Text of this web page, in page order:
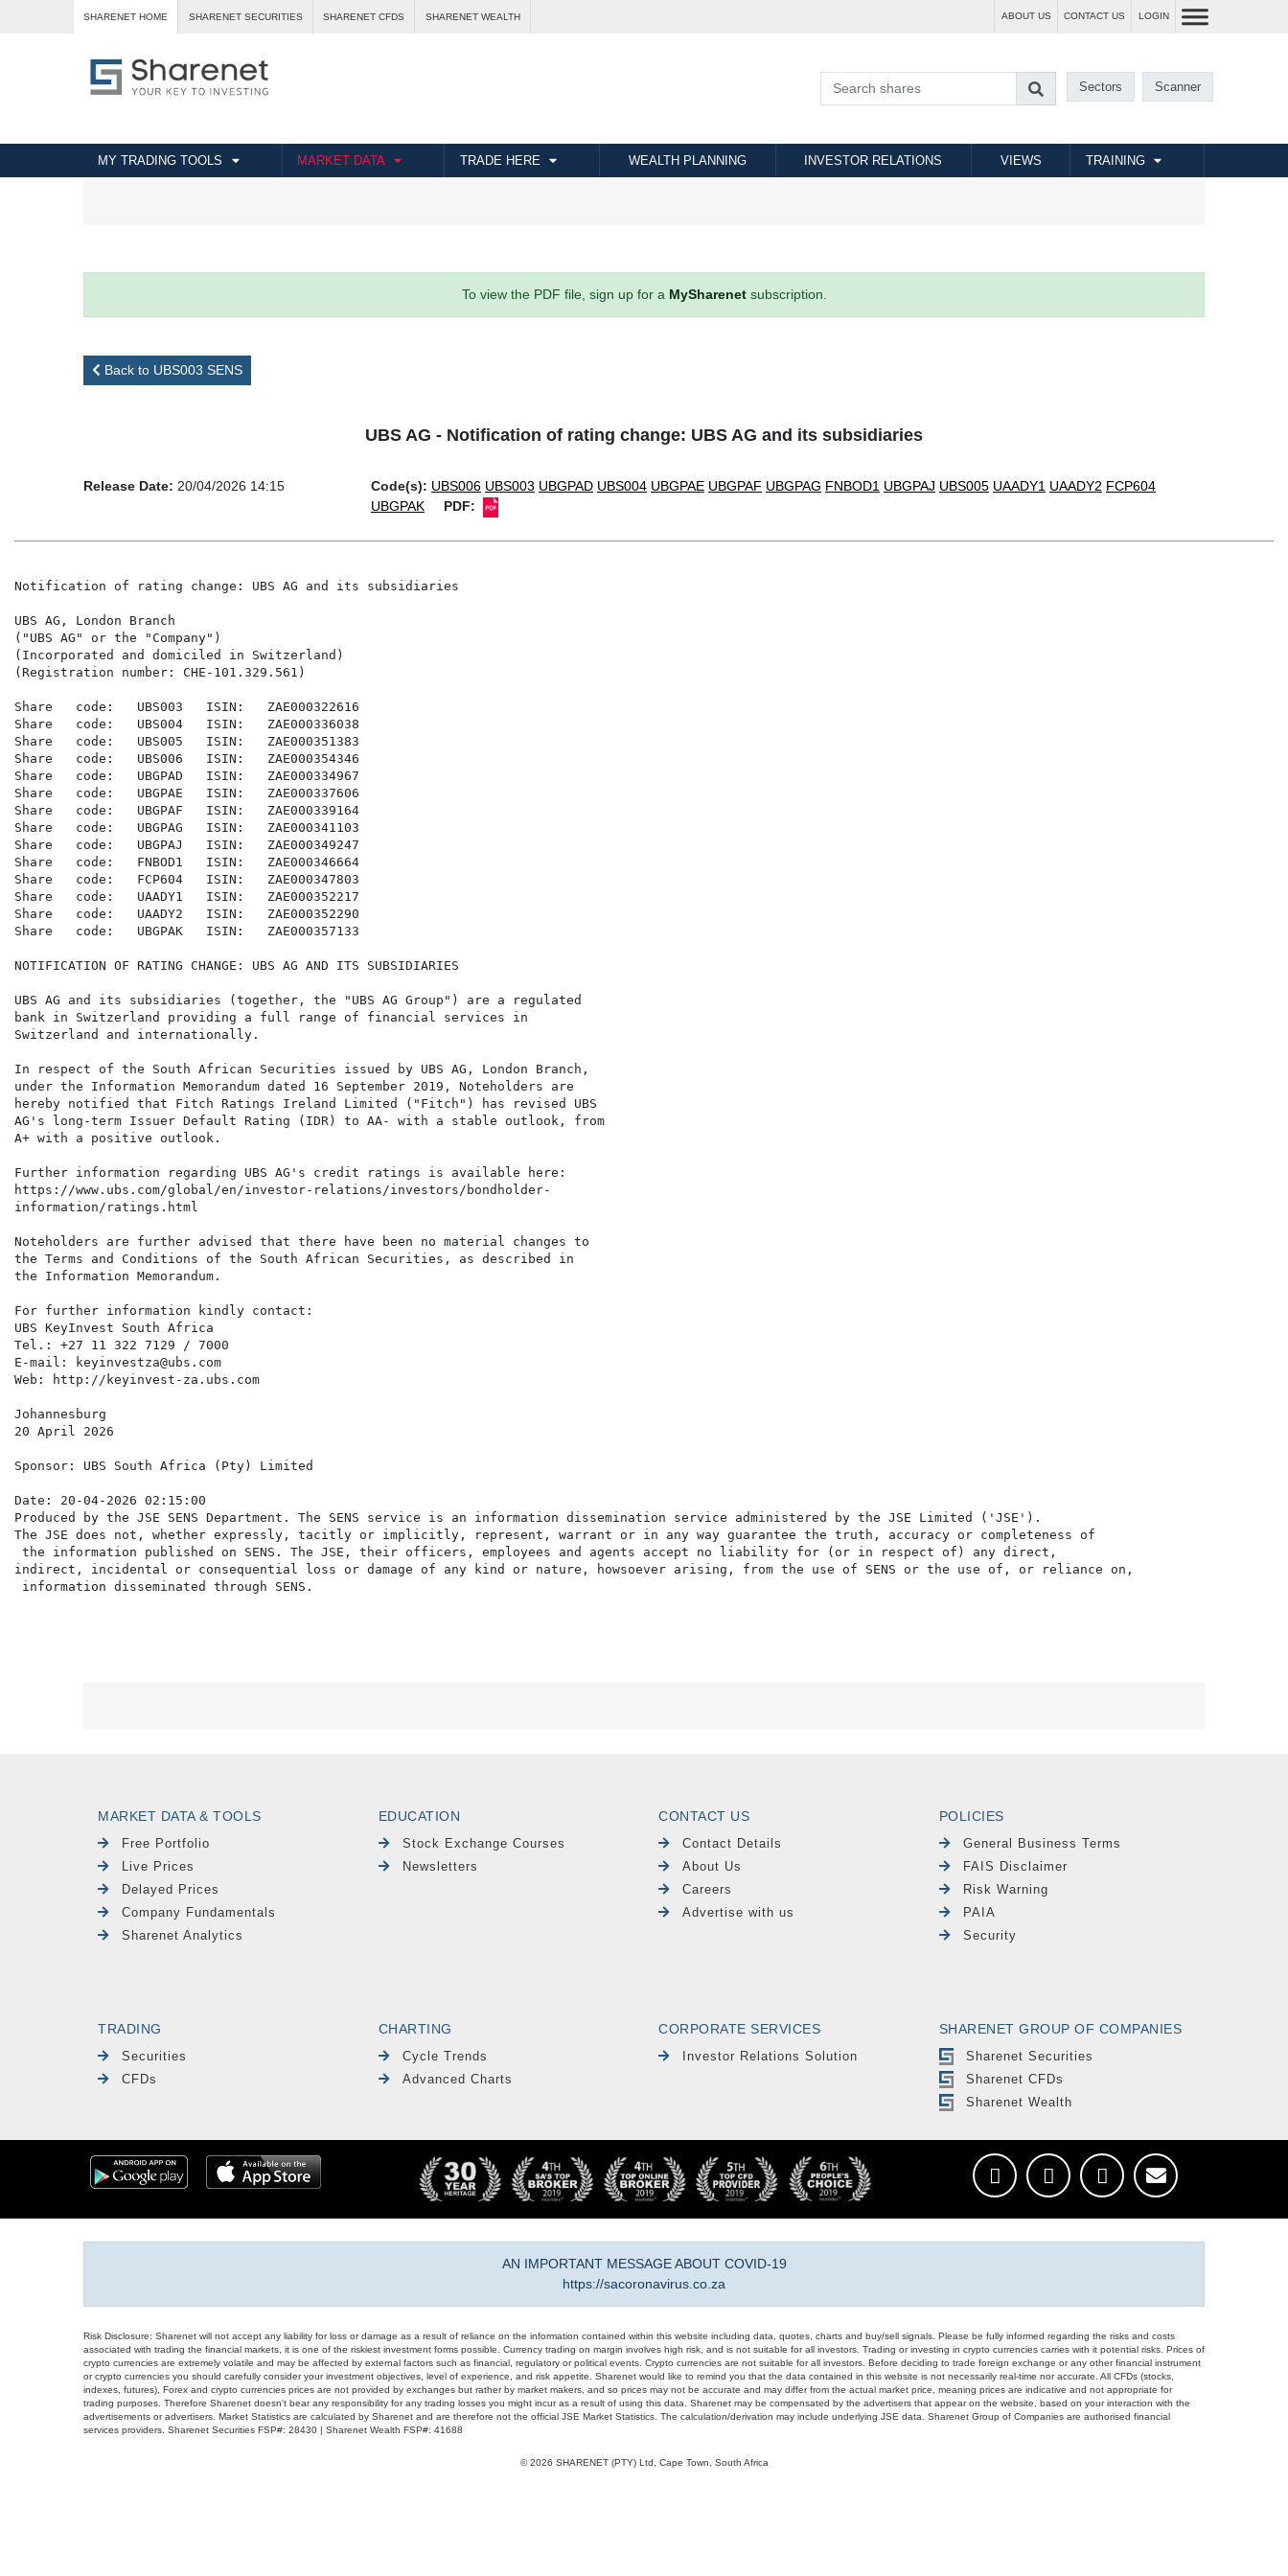
SHARENET HOME SHARENET SECURITIES SHARENET CFDS SHARENET WEALTH ABOUT US CONTACT US LOGIN
Sectors Scanner
MY TRADING TOOLS MARKET DATA TRADE HERE WEALTH PLANNING INVESTOR RELATIONS VIEWS TRAINING
To view the PDF file, sign up for a MySharenetsubscription.
Back to UBS003 SENS
UBS AG - Notification of rating change: UBS AG and its subsidiaries
Release Date: 20/04/2026 14:15 Code(s): UBS006 UBS003 UBGPAD UBS004 UBGPAE UBGPAF UBGPAG FNBOD1 UBGPAJ UBS005 UAADY1 UAADY2 FCP604
UBGPAK
PDF:
Notification of rating change: UBS AG and its subsidiaries
UBS AG, London Branch
("UBS AG" or the "Company")
(Incorporated and domiciled in Switzerland)
(Registration number: CHE-101.329.561)
Share   code:   UBS003   ISIN:   ZAE000322616
Share   code:   UBS004   ISIN:   ZAE000336038
Share   code:   UBS005   ISIN:   ZAE000351383
Share   code:   UBS006   ISIN:   ZAE000354346
Share   code:   UBGPAD   ISIN:   ZAE000334967
Share   code:   UBGPAE   ISIN:   ZAE000337606
Share   code:   UBGPAF   ISIN:   ZAE000339164
Share   code:   UBGPAG   ISIN:   ZAE000341103
Share   code:   UBGPAJ   ISIN:   ZAE000349247
Share   code:   FNBOD1   ISIN:   ZAE000346664
Share   code:   FCP604   ISIN:   ZAE000347803
Share   code:   UAADY1   ISIN:   ZAE000352217
Share   code:   UAADY2   ISIN:   ZAE000352290
Share   code:   UBGPAK   ISIN:   ZAE000357133
NOTIFICATION OF RATING CHANGE: UBS AG AND ITS SUBSIDIARIES
UBS AG and its subsidiaries (together, the "UBS AG Group") are a regulated
bank in Switzerland providing a full range of financial services in
Switzerland and internationally.
In respect of the South African Securities issued by UBS AG, London Branch,
under the Information Memorandum dated 16 September 2019, Noteholders are
hereby notified that Fitch Ratings Ireland Limited ("Fitch") has revised UBS
AG's long-term Issuer Default Rating (IDR) to AA- with a stable outlook, from
A+ with a positive outlook.
Further information regarding UBS AG's credit ratings is available here:
https://www.ubs.com/global/en/investor-relations/investors/bondholder-
information/ratings.html
Noteholders are further advised that there have been no material changes to
the Terms and Conditions of the South African Securities, as described in
the Information Memorandum.
For further information kindly contact:
UBS KeyInvest South Africa
Tel.: +27 11 322 7129 / 7000
E-mail: keyinvestza@ubs.com
Web: http://keyinvest-za.ubs.com
Johannesburg
20 April 2026
Sponsor: UBS South Africa (Pty) Limited
Date: 20-04-2026 02:15:00
Produced by the JSE SENS Department. The SENS service is an information dissemination service administered by the JSE Limited ('JSE').
The JSE does not, whether expressly, tacitly or implicitly, represent, warrant or in any way guarantee the truth, accuracy or completeness of
the information published on SENS. The JSE, their officers, employees and agents accept no liability for (or in respect of) any direct,
indirect, incidental or consequential loss or damage of any kind or nature, howsoever arising, from the use of SENS or the use of, or reliance on,
MARKET DATA & TOOLS
Free Portfolio
Live Prices
Delayed Prices
Company Fundamentals
Sharenet Analytics
EDUCATION
Stock Exchange Courses
Newsletters
CONTACT US
Contact Details
About Us
Careers
Advertise with us
POLICIES
General Business Terms
FAIS Disclaimer
Risk Warning
PAIA
Security
TRADING
Securities
CFDs
CHARTING
Cycle Trends
Advanced Charts
CORPORATE SERVICES
Investor Relations Solution
SHARENET GROUP OF COMPANIES
Sharenet Securities
Sharenet CFDs
Sharenet Wealth
AN IMPORTANT MESSAGE ABOUT COVID-19
https://sacoronavirus.co.za
Risk Disclosure: Sharenet will not accept any liability for loss or damage as a result of reliance on the information contained within this website including data, quotes, charts and buy/sell signals. Please be fully informed regarding the risks and costs
associated with trading the financial markets, it is one of the riskiest investment forms possible. Currency trading on margin involves high risk, and is not suitable for all investors. Trading or investing in crypto currencies carries with it potential risks. Prices of
crypto currencies are extremely volatile and may be affected by external factors such as financial, regulatory or political events. Crypto currencies are not suitable for all investors. Before deciding to trade foreign exchange or any other financial instrument
or crypto currencies you should carefully consider your investment objectives, level of experience, and risk appetite. Sharenet would like to remind you that the data contained in this website is not necessarily real-time nor accurate. All CFDs (stocks,
indexes, futures), Forex and crypto currencies prices are not provided by exchanges but rather by market makers, and so prices may not be accurate and may differ from the actual market price, meaning prices are indicative and not appropriate for
trading purposes. Therefore Sharenet doesn't bear any responsibility for any trading losses you might incur as a result of using this data. Sharenet may be compensated by the advertisers that appear on the website, based on your interaction with the
advertisements or advertisers. Market Statistics are calculated by Sharenet and are therefore not the official JSE Market Statistics. The calculation/derivation may include underlying JSE data. Sharenet Group of Companies are authorised financial
services providers. Sharenet Securities FSP#: 28430 | Sharenet Wealth FSP#: 41688
© 2026 SHARENET (PTY) Ltd, Cape Town, South Africa